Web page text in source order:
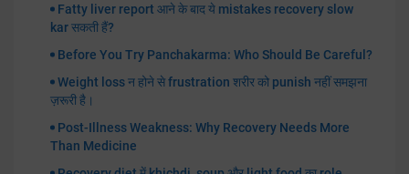
Fatty liver report आने के बाद ये mistakes recovery slow
kar सकती हैं?
Before You Try Panchakarma: Who Should Be Careful?
Weight loss न होने से frustration शरीर को punish नहीं समझना
ज़रूरी है।
Post-Illness Weakness: Why Recovery Needs More
Than Medicine